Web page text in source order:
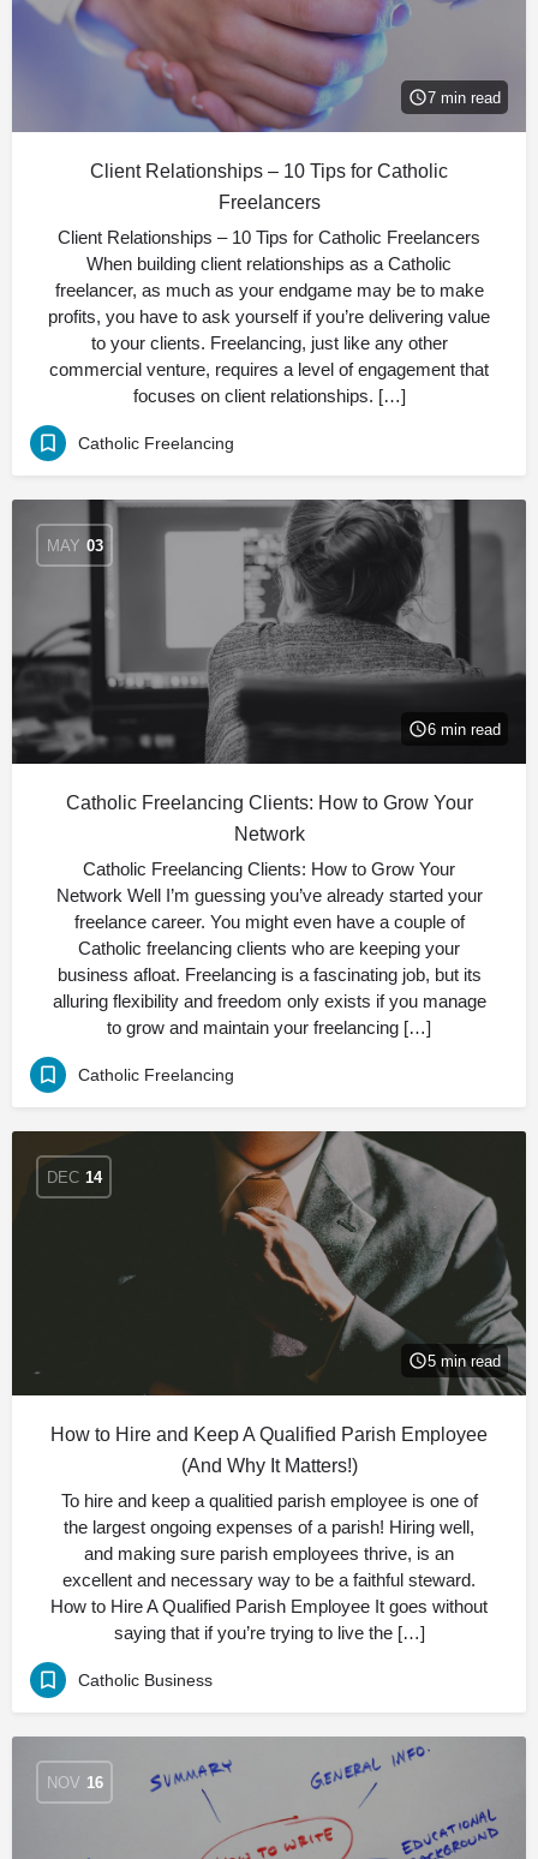
7 min read
Client Relationships – 10 Tips for Catholic
Freelancers
Client Relationships – 10 Tips for Catholic Freelancers
When building client relationships as a Catholic
freelancer, as much as your endgame may be to make
profits, you have to ask yourself if you’re delivering value
to your clients. Freelancing, just like any other
commercial venture, requires a level of engagement that
focuses on client relationships. […]
Catholic Freelancing
MAY 03
6 min read
Catholic Freelancing Clients: How to Grow Your
Network
Catholic Freelancing Clients: How to Grow Your
Network Well I’m guessing you’ve already started your
freelance career. You might even have a couple of
Catholic freelancing clients who are keeping your
business afloat. Freelancing is a fascinating job, but its
alluring flexibility and freedom only exists if you manage
to grow and maintain your freelancing […]
Catholic Freelancing
DEC 14
5 min read
How to Hire and Keep A Qualified Parish Employee
(And Why It Matters!)
To hire and keep a qualitied parish employee is one of
the largest ongoing expenses of a parish! Hiring well,
and making sure parish employees thrive, is an
excellent and necessary way to be a faithful steward.
How to Hire A Qualified Parish Employee It goes without
saying that if you’re trying to live the […]
Catholic Business
NOV 16